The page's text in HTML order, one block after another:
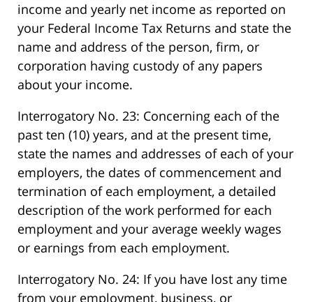
income and yearly net income as reported on
your Federal Income Tax Returns and state the
name and address of the person, firm, or
corporation having custody of any papers
about your income.
Interrogatory No. 23: Concerning each of the
past ten (10) years, and at the present time,
state the names and addresses of each of your
employers, the dates of commencement and
termination of each employment, a detailed
description of the work performed for each
employment and your average weekly wages
or earnings from each employment.
Interrogatory No. 24: If you have lost any time
from your employment, business, or